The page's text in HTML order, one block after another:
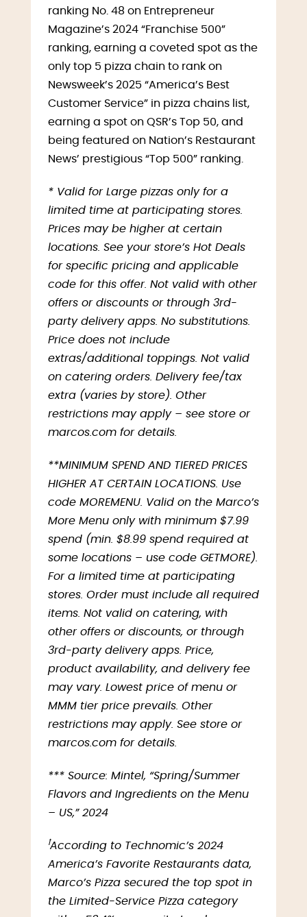
ranking No. 48 on Entrepreneur
Magazine’s 2024 “Franchise 500”
ranking, earning a coveted spot as the
only top 5 pizza chain to rank on
Newsweek’s 2025 “America’s Best
Customer Service” in pizza chains list,
earning a spot on QSR’s Top 50, and
being featured on Nation’s Restaurant
News’ prestigious “Top 500” ranking.
* Valid for Large pizzas only for a
limited time at participating stores.
Prices may be higher at certain
locations. See your store’s Hot Deals
for specific pricing and applicable
code for this offer. Not valid with other
offers or discounts or through 3rd-
party delivery apps. No substitutions.
Price does not include
extras/additional toppings. Not valid
on catering orders. Delivery fee/tax
extra (varies by store). Other
restrictions may apply – see store or
marcos.com for details.
**MINIMUM SPEND AND TIERED PRICES
HIGHER AT CERTAIN LOCATIONS. Use
code MOREMENU. Valid on the Marco’s
More Menu only with minimum $7.99
spend (min. $8.99 spend required at
some locations – use code GETMORE).
For a limited time at participating
stores. Order must include all required
items. Not valid on catering, with
other offers or discounts, or through
3rd-party delivery apps. Price,
product availability, and delivery fee
may vary. Lowest price of menu or
MMM tier price prevails. Other
restrictions may apply. See store or
marcos.com for details.
*** Source: Mintel, “Spring/Summer
Flavors and Ingredients on the Menu
– US,” 2024
ꝉAccording to Technomic’s 2024
America’s Favorite Restaurants data,
Marco’s Pizza secured the top spot in
the Limited-Service Pizza category